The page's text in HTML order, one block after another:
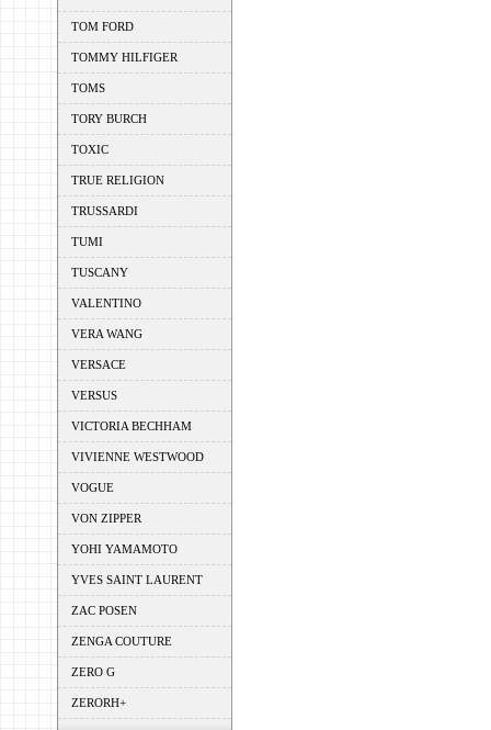
TOM FORD
TOMMY HILFIGER
TOMS
TORY BURCH
TOXIC
TRUE RELIGION
TRUSSARDI
TUMI
TUSCANY
VALENTINO
VERA WANG
VERSACE
VERSUS
VICTORIA BECHHAM
VIVIENNE WESTWOOD
VOGUE
VON ZIPPER
YOHI YAMAMOTO
YVES SAINT LAURENT
ZAC POSEN
ZENGA COUTURE
ZERO G
ZERORH+